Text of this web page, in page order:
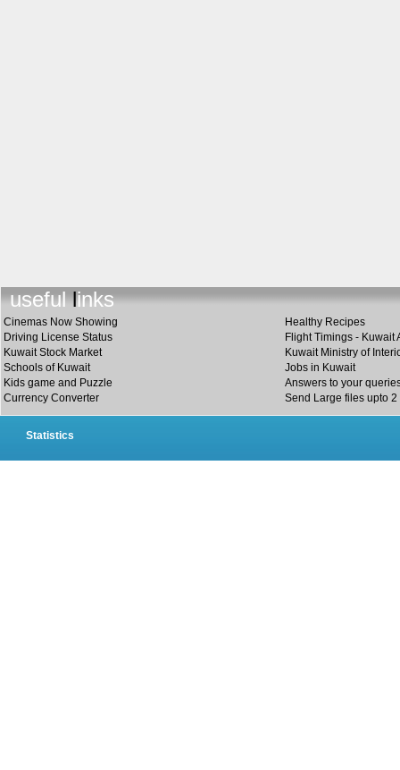
useful links
Cinemas Now Showing
Healthy Recipes
Driving License Status
Flight Timings - Kuwait
Kuwait Stock Market
Kuwait Ministry of
Schools of Kuwait
Jobs in Kuwait
Kids game and Puzzle
Answers to your
Currency Converter
Send Large files upto 2
Statistics